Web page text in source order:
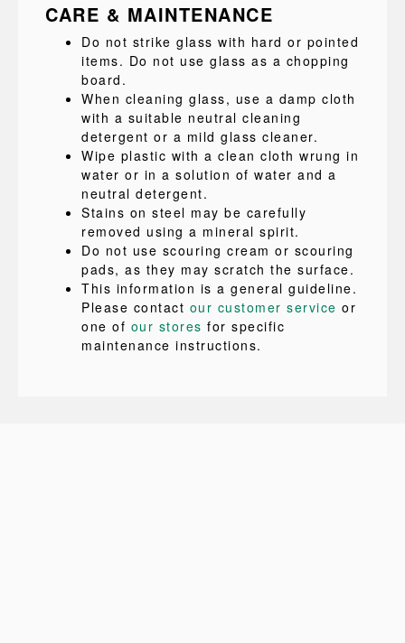
CARE & MAINTENANCE
Do not strike glass with hard or pointed
items. Do not use glass as a chopping
board.
When cleaning glass, use a damp cloth
with a suitable neutral cleaning
detergent or a mild glass cleaner.
Wipe plastic with a clean cloth wrung in
water or in a solution of water and a
neutral detergent.
Stains on steel may be carefully
removed using a mineral spirit.
Do not use scouring cream or scouring
pads, as they may scratch the surface.
This information is a general guideline.
Please contact our customer service or
one of our stores for specific
maintenance instructions.